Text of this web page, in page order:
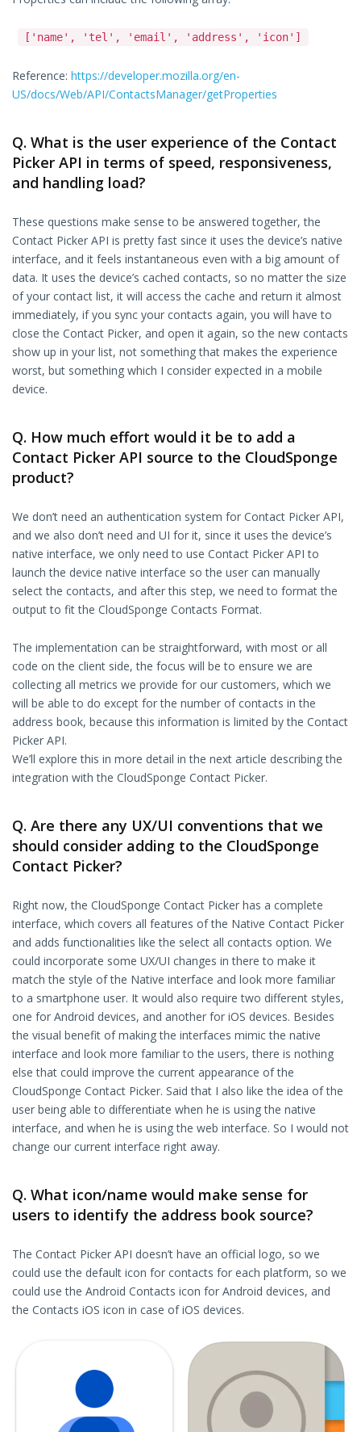
['name', 'tel', 'email', 'address', 'icon']
Reference: https://developer.mozilla.org/en-
US/docs/Web/API/ContactsManager/getProperties
Q. What is the user experience of the Contact
Picker API in terms of speed, responsiveness,
and handling load?
These questions make sense to be answered together, the
Contact Picker API is pretty fast since it uses the device’s native
interface, and it feels instantaneous even with a big amount of
data. It uses the device’s cached contacts, so no matter the size
of your contact list, it will access the cache and return it almost
immediately, if you sync your contacts again, you will have to
close the Contact Picker, and open it again, so the new contacts
show up in your list, not something that makes the experience
worst, but something which I consider expected in a mobile
device.
Q. How much effort would it be to add a
Contact Picker API source to the CloudSponge
product?
We don’t need an authentication system for Contact Picker API,
and we also don’t need and UI for it, since it uses the device’s
native interface, we only need to use Contact Picker API to
launch the device native interface so the user can manually
select the contacts, and after this step, we need to format the
output to fit the CloudSponge Contacts Format.
The implementation can be straightforward, with most or all
code on the client side, the focus will be to ensure we are
collecting all metrics we provide for our customers, which we
will be able to do except for the number of contacts in the
address book, because this information is limited by the Contact
Picker API.
We’ll explore this in more detail in the next article describing the
integration with the CloudSponge Contact Picker.
Q. Are there any UX/UI conventions that we
should consider adding to the CloudSponge
Contact Picker?
Right now, the CloudSponge Contact Picker has a complete
interface, which covers all features of the Native Contact Picker
and adds functionalities like the select all contacts option. We
could incorporate some UX/UI changes in there to make it
match the style of the Native interface and look more familiar
to a smartphone user. It would also require two different styles,
one for Android devices, and another for iOS devices. Besides
the visual benefit of making the interfaces mimic the native
interface and look more familiar to the users, there is nothing
else that could improve the current appearance of the
CloudSponge Contact Picker. Said that I also like the idea of the
user being able to differentiate when he is using the native
interface, and when he is using the web interface. So I would not
change our current interface right away.
Q. What icon/name would make sense for
users to identify the address book source?
The Contact Picker API doesn’t have an official logo, so we
could use the default icon for contacts for each platform, so we
could use the Android Contacts icon for Android devices, and
the Contacts iOS icon in case of iOS devices.